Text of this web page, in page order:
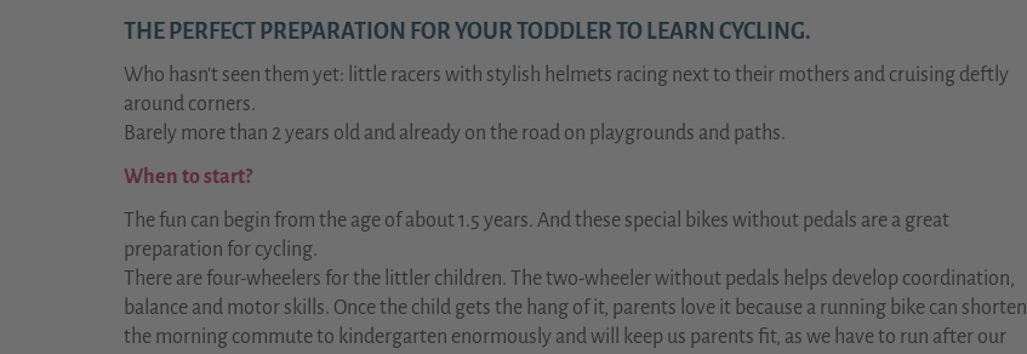
THE PERFECT PREPARATION FOR YOUR TODDLER TO LEARN CYCLING.
Who hasn't seen them yet: little racers with stylish helmets racing next to their mothers and cruising deftly
around corners.
Barely more than 2 years old and already on the road on playgrounds and paths.
When to start?
The fun can begin from the age of about 1.5 years. And these special bikes without pedals are a great
preparation for cycling.
There are four-wheelers for the littler children. The two-wheeler without pedals helps develop coordination,
balance and motor skills. Once the child gets the hang of it, parents love it because a running bike can shorten
the morning commute to kindergarten enormously and will keep us parents fit, as we have to run after our